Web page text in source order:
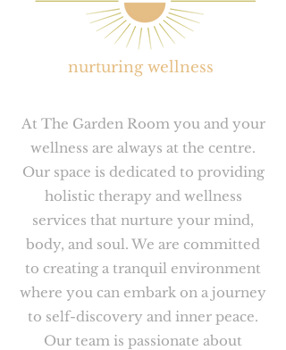
nurturing wellness
At The Garden Room you and your
wellness are always at the centre.
Our space is dedicated to providing
holistic therapy and wellness
services that nurture your mind,
body, and soul. We are committed
to creating a tranquil environment
where you can embark on a journey
to self-discovery and inner peace.
Our team is passionate about